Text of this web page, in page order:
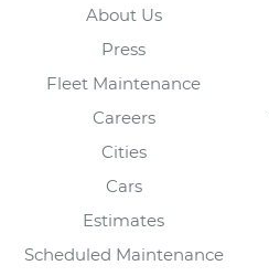
About Us
Press
Fleet Maintenance
Careers
Cities
Cars
Estimates
Scheduled Maintenance